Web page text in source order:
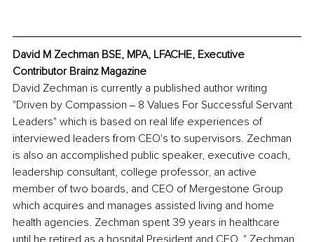
David M Zechman BSE, MPA, LFACHE, Executive
Contributor Brainz Magazine
David Zechman is currently a published author writing
"Driven by Compassion ‒ 8 Values For Successful Servant
Leaders" which is based on real life experiences of
interviewed leaders from CEO's to supervisors. Zechman
is also an accomplished public speaker, executive coach,
leadership consultant, college professor, an active
member of two boards, and CEO of Mergestone Group
which acquires and manages assisted living and home
health agencies. Zechman spent 39 years in healthcare